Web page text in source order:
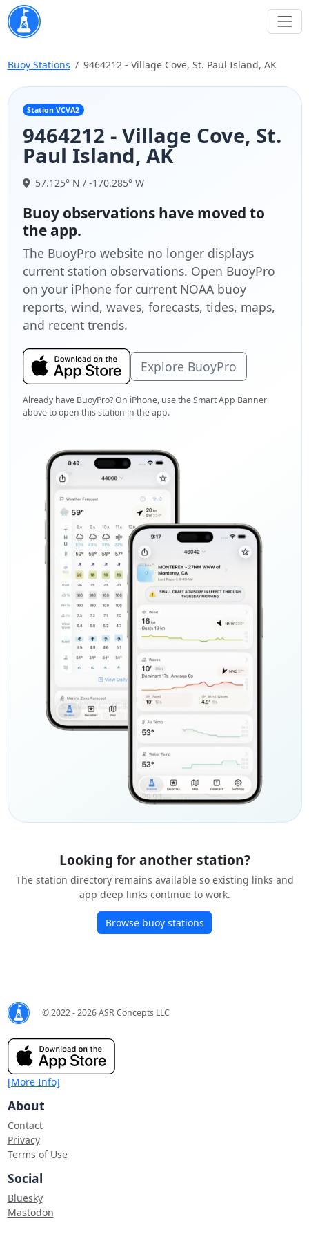
Buoy Stations 9464212 - Village Cove, St. Paul Island, AK
Station VCVA2
9464212 - Village Cove, St.
Paul Island, AK
57.125° N / -170.285° W
Buoy observations have moved to
the app.
The BuoyPro website no longer displays
current station observations. Open BuoyPro
on your iPhone for current NOAA buoy
reports, wind, waves, forecasts, tides, maps,
and recent trends.
Explore BuoyPro
Already have BuoyPro? On iPhone, use the Smart App Banner
above to open this station in the app.
Looking for another station?
The station directory remains available so existing links and
app deep links continue to work.
Browse buoy stations
© 2022 - 2026 ASR Concepts LLC
[More Info]
About
Contact
Privacy
Terms of Use
Social
Bluesky
Mastodon